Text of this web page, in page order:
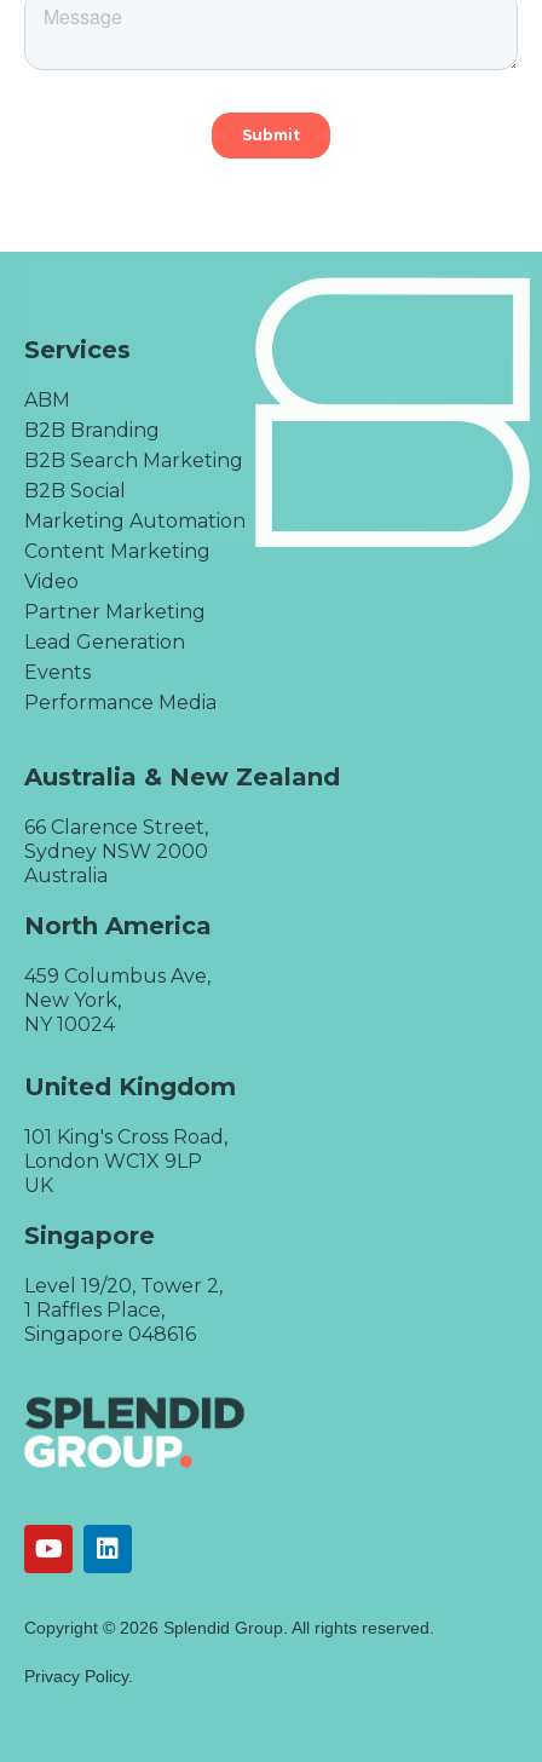
Services
ABM
B2B Branding
B2B Search Marketing
B2B Social
Marketing Automation
Content Marketing
Video
Partner Marketing
Lead Generation
Events
Performance Media
Australia & New Zealand
66 Clarence Street,
Sydney NSW 2000
Australia
North America
459 Columbus Ave,
New York,
NY 10024
United Kingdom
101 King's Cross Road,
London WC1X 9LP
UK
Singapore
Level 19/20, Tower 2,
1 Raffles Place,
Singapore 048616
Copyright © 2026 Splendid Group. All rights reserved.
Privacy Policy.